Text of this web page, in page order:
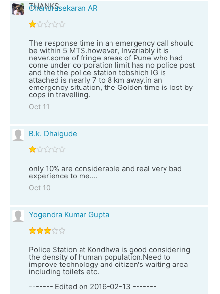
THANKS
Chandrasekaran AR
The response time in an emergency call should
be within 5 MTS.however, Invariably it is
never.some of fringe areas of Pune who had
come under corporation limit has no police post
and the the police station tobshich IG is
attached is nearly 7 to 8 km away.in an
emergency situation, the Golden time is lost by
cops in travelling.
Oct 11
B.k. Dhaigude
only 10% are considerable and real very bad
experience to me....
Oct 10
Yogendra Kumar Gupta
Police Station at Kondhwa is good considering
the density of human population.Need to
improve technology and citizen's waiting area
including toilets etc.
------- Edited on 2016-02-13 -------